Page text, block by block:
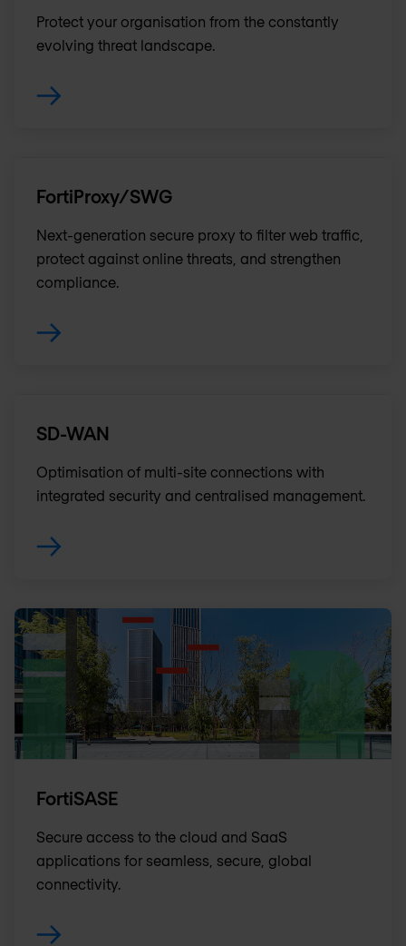
Protect your organisation from the constantly
evolving threat landscape.
FortiProxy/SWG
Next-generation secure proxy to filter web traffic,
protect against online threats, and strengthen
compliance.
SD-WAN
Optimisation of multi-site connections with
integrated security and centralised management.
FortiSASE
Secure access to the cloud and SaaS
applications for seamless, secure, global
connectivity.